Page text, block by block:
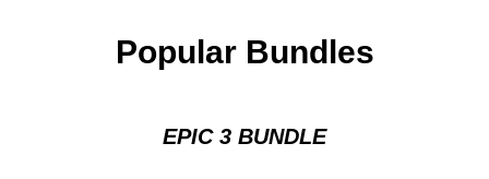
Popular Bundles
EPIC 3 BUNDLE